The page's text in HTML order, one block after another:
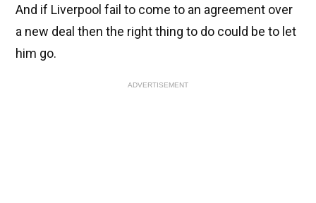
And if Liverpool fail to come to an agreement over
a new deal then the right thing to do could be to let
him go.
ADVERTISEMENT